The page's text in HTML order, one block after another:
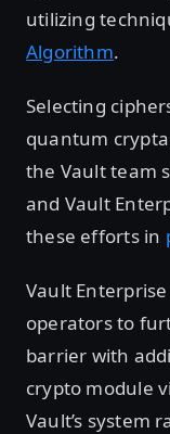
utilizing
Algorithm.
Selecting
quantum
the Vault team
and Vault
these efforts in
Vault
operators to
barrier with
crypto module
Vault’s system